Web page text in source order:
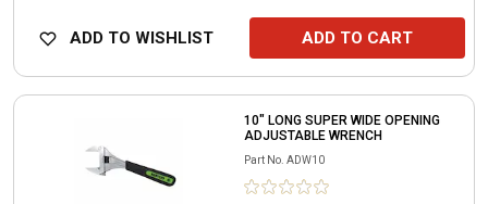
ADD TO WISHLIST ADD TO CART
10" LONG SUPER WIDE OPENING
ADJUSTABLE WRENCH
Part No. ADW10